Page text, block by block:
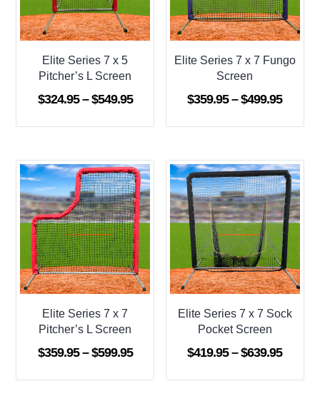
Elite Series 7 x 5
Pitcher’s L Screen
$324.95 – $549.95Price
$549.95
Elite Series 7 x 7 Fungo
Screen
$359.95 – $499.95Price
Elite Series 7 x 7
Pitcher’s L Screen
$359.95 – $599.95Price
Elite Series 7 x 7 Sock
Pocket Screen
$419.95 – $639.95Price